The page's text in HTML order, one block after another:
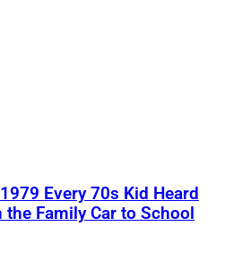
Every 70s Kid Heard
Family Car to School